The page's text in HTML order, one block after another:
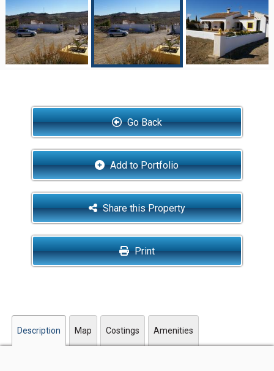
Go Back
Add to Portfolio
Share this Property
Print
Description Map Costings Amenities